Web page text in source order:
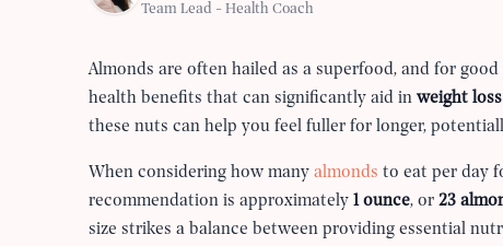
Team Lead - Health Coach
Almonds are often hailed as a superfood, and for
health benefits that can significantly aid in weight loss
these nuts can help you feel fuller for longer,
When considering how many almonds to eat per day
recommendation is approximately 1 ounce, or 23
size strikes a balance between providing essential